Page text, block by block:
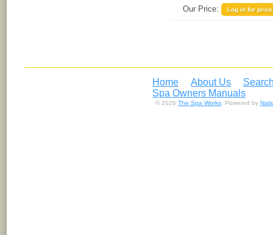
Our Price:
Log in for price
Home About Us
Spa Owners Manuals
© 2026 The Spa Works. Powered by